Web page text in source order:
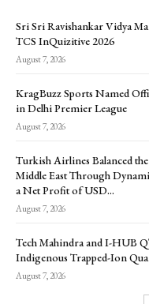
Sri Sri Ravishankar Vidya
TCS InQuizitive 2026
August 7, 2026
KragBuzz Sports Named
in Delhi Premier League
August 7, 2026
Turkish Airlines Balanced
Middle East Through
a Net Profit of USD...
August 7, 2026
Tech Mahindra and I-HUB
Indigenous Trapped-Ion
August 7, 2026